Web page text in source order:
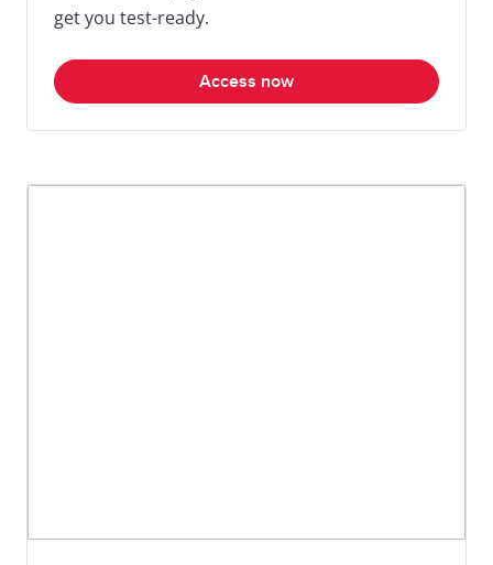
get you test-ready.
Access now